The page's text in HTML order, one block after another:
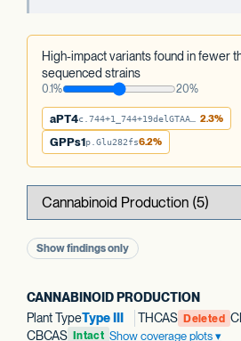
High-impact variants found in fewer
sequenced strains
0.1% 20%
aPT4 2.3%
GPPs1p.Glu282fs6.2%
Show findings only
CANNABINOID PRODUCTION
Plant TypeType III THCAS Deleted
CBCAS Intact Show coverage plots